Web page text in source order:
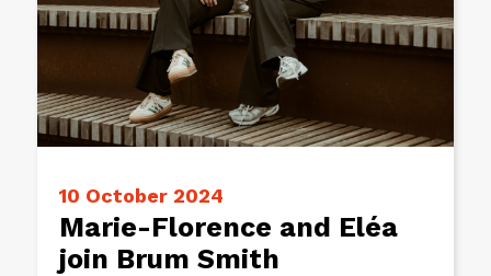
10 October 2024
Marie-Florence and Eléa
join Brum Smith